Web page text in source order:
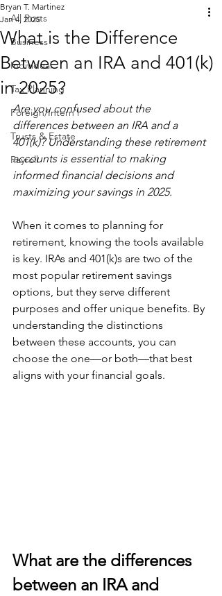
All Posts
Business
Individual
Tax Planning
Foreign/Intern'l
Trusts & Estate
Payroll
What is the Difference
Between an IRA and 401(k)
in 2025?
Bryan T. Martinez
Jan 4, 2025
Are you confused about the
differences between an IRA and a
401(k)? Understanding these retirement
accounts is essential to making
informed financial decisions and
maximizing your savings in 2025.
When it comes to planning for
retirement, knowing the tools available
is key. IRAs and 401(k)s are two of the
most popular retirement savings
options, but they serve different
purposes and offer unique benefits. By
understanding the distinctions
between these accounts, you can
choose the one—or both—that best
aligns with your financial goals.
What are the differences
between an IRA and